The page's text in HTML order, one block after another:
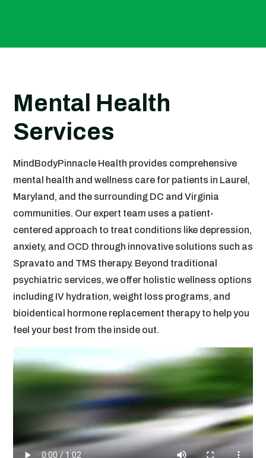
Mental Health
Services
MindBodyPinnacle Health provides comprehensive
mental health and wellness care for patients in Laurel,
Maryland, and the surrounding DC and Virginia
communities. Our expert team uses a patient-
centered approach to treat conditions like depression,
anxiety, and OCD through innovative solutions such as
Spravato and TMS therapy. Beyond traditional
psychiatric services, we offer holistic wellness options
including IV hydration, weight loss programs, and
bioidentical hormone replacement therapy to help you
feel your best from the inside out.